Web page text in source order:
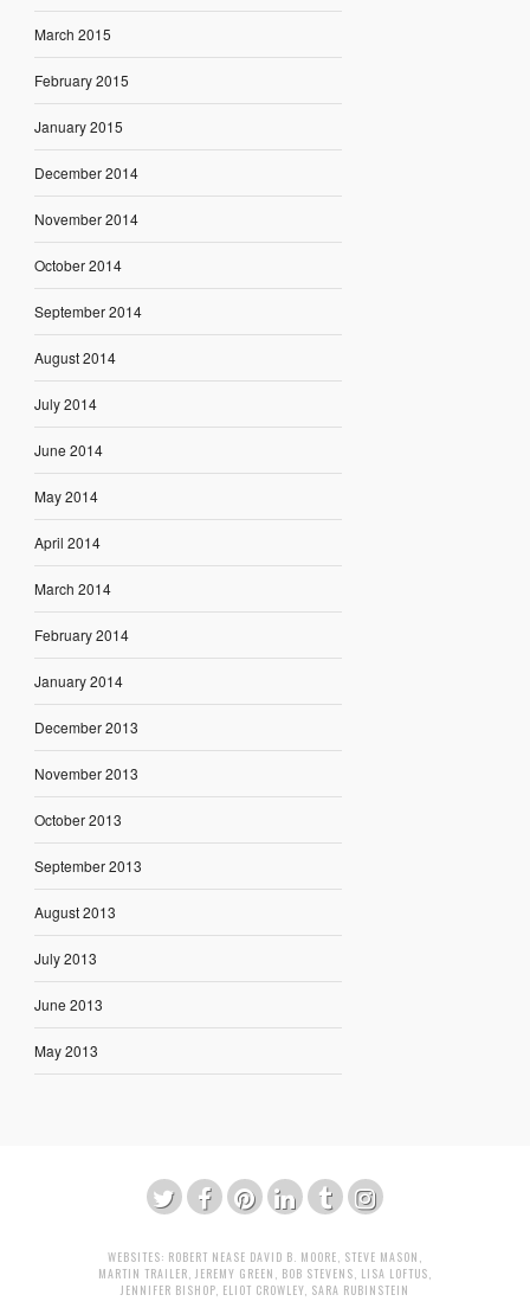
March 2015
February 2015
January 2015
December 2014
November 2014
October 2014
September 2014
August 2014
July 2014
June 2014
May 2014
April 2014
March 2014
February 2014
January 2014
December 2013
November 2013
October 2013
September 2013
August 2013
July 2013
June 2013
May 2013
WEBSITES: ROBERT NEASE DAVID B. MOORE, STEVE MASON ,
MARTIN TRAILER, JEREMY GREEN , BOB STEVENS, LISA LOFTUS,
JENNIFER BISHOP, ELIOT CROWLEY, SARA RUBINSTEIN